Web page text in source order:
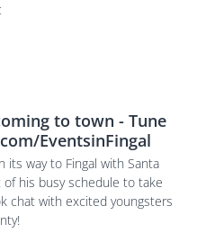
to town - Tune
EventsinFingal
its way to Fingal with Santa
his busy schedule to take
chat with excited youngsters